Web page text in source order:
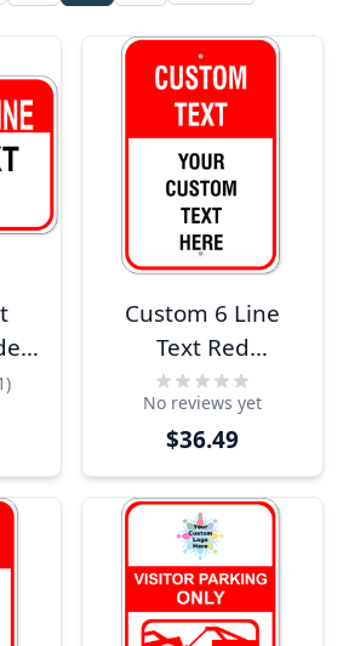
Custom 6 Line
Text Red
Background 18" x
12" Aluminum
Sign
No reviews yet
$36.49